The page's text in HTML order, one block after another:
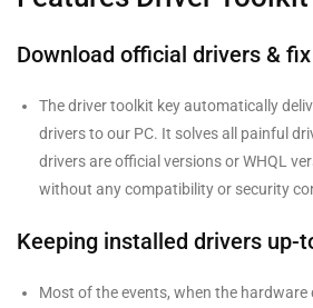
Download official drivers &
The driver toolkit key automatically
drivers to our PC. It solves all painful
drivers are official versions or WHQL
without any compatibility or security
Keeping installed drivers up-
Most of the events, when the hardware